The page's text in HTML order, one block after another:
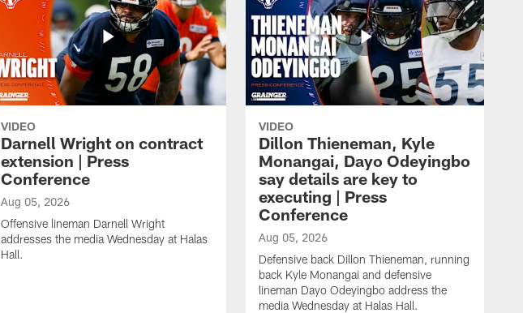
VIDEO
Darnell Wright on contract
extension | Press
Conference
Aug 05, 2026
Offensive lineman Darnell Wright
addresses the media Wednesday at Halas
Hall.
VIDEO
Dillon Thieneman, Kyle
Monangai, Dayo Odeyingbo
say details are key to
executing | Press
Conference
Aug 05, 2026
Defensive back Dillon Thieneman, running
back Kyle Monangai and defensive
lineman Dayo Odeyingbo address the
media Wednesday at Halas Hall.